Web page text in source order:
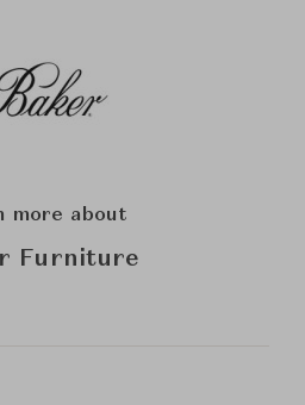
more about
Furniture